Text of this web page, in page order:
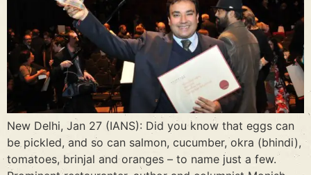
New Delhi, Jan 27 (IANS): Did you know that eggs can
be pickled, and so can salmon, cucumber, okra (bhindi),
tomatoes, brinjal and oranges – to name just a few.